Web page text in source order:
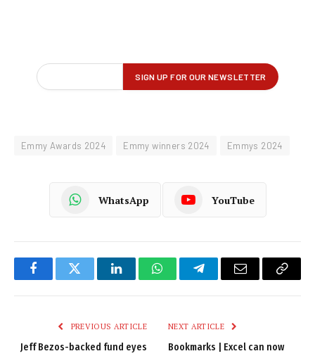
Emmy Awards 2024 Emmy winners 2024 Emmys 2024
WhatsApp YouTube
FacebookTwitter LinkedInWhatsAppTelegramEmail
Copy
PREVIOUS ARTICLE
Jeff Bezos-backed fund eyes
NEXT ARTICLE
Bookmarks | Excel can now